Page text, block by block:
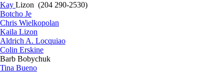
Kay Lizon (204 290-2530)
Botcho Je
Chris Wielkopolan
Kaila Lizon
Aldrich A. Locquiao
Colin Erskine
Barb Bobychuk
Tina Bueno